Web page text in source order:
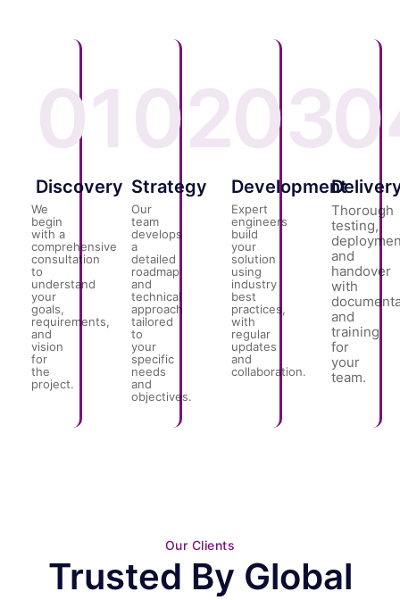
01
Discovery
We
begin
with a
comprehensive
consultation
to
understand
your
goals,
requirements,
and
vision
for
the
project.
02
Strategy
Our
team
develops
a
detailed
roadmap
and
technical
approach
tailored
to
your
specific
needs
and
objectives.
03
Development
Expert
engineers
build
your
solution
using
industry
best
practices,
with
regular
updates
and
collaboration.
Thorough
testing,
and
handover
with
and
training
for
your
team.
Our Clients
Trusted By Global